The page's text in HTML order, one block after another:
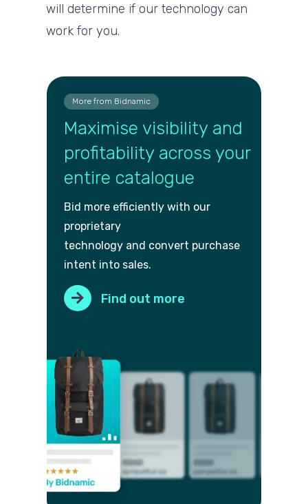
will determine if our technology can
work for you.
More from Bidnamic
Maximise visibility and
profitability across your
entire catalogue
Bid more efficiently with our
proprietary
technology and convert purchase
intent into sales.
Find out more